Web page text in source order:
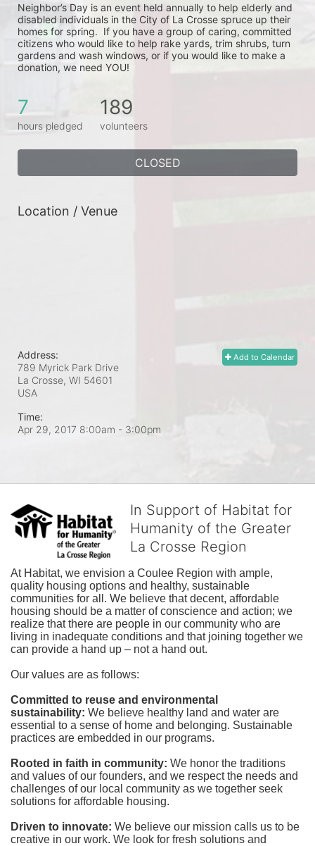
Neighbor’s Day is an event held annually to help elderly and
disabled individuals in the City of La Crosse spruce up their
homes for spring.  If you have a group of caring, committed
citizens who would like to help rake yards, trim shrubs, turn
gardens and wash windows, or if you would like to make a
donation, we need YOU!
7
hours pledged
189
volunteers
CLOSED
Location / Venue
Add to Calendar
Address:
789 Myrick Park Drive
La Crosse, WI 54601
USA
Time:
Apr 29, 2017 8:00am - 3:00pm
In Support of Habitat for
Humanity of the Greater
La Crosse Region
At Habitat, we envision a Coulee Region with ample,
quality housing options and healthy, sustainable
communities for all. We believe that decent, affordable
housing should be a matter of conscience and action; we
realize that there are people in our community who are
living in inadequate conditions and that joining together we
can provide a hand up – not a hand out.
Our values are as follows:
Committed to reuse and environmental
sustainability: We believe healthy land and water are
essential to a sense of home and belonging. Sustainable
practices are embedded in our programs.
Rooted in faith in community: We honor the traditions
and values of our founders, and we respect the needs and
challenges of our local community as we together seek
solutions for affordable housing.
Driven to innovate: We believe our mission calls us to be
creative in our work. We look for fresh solutions and